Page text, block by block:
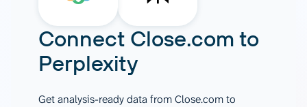
Connect Close.com to
Perplexity
Get analysis-ready data from Close.com to